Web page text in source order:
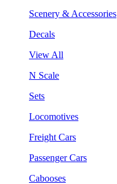
Scenery & Accessories
Decals
View All
N Scale
Sets
Locomotives
Freight Cars
Passenger Cars
Cabooses